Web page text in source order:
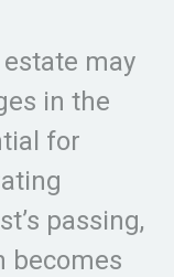
may
in the
for
passing,
becomes